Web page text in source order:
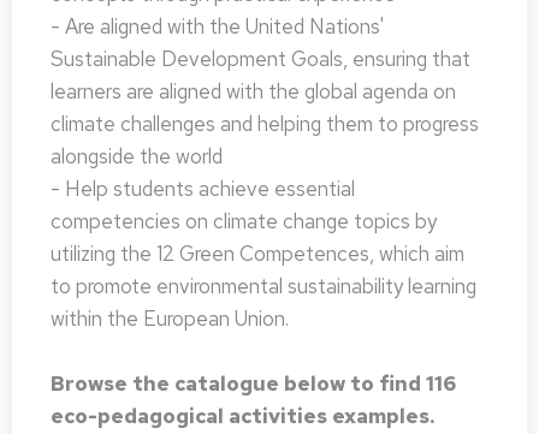
- Are aligned with the United Nations'
Sustainable Development Goals, ensuring that
learners are aligned with the global agenda on
climate challenges and helping them to progress
alongside the world
- Help students achieve essential
competencies on climate change topics by
utilizing the 12 Green Competences, which aim
to promote environmental sustainability learning
within the European Union.
Browse the catalogue below to find 116
eco-pedagogical activities examples.